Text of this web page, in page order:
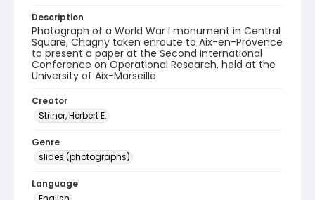
Description
Photograph of a World War I monument in Central
Square, Chagny taken enroute to Aix-en-Provence
to present a paper at the Second International
Conference on Operational Research, held at the
University of Aix-Marseille.
Creator
Striner, Herbert E.
Genre
slides (photographs)
Language